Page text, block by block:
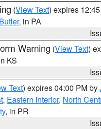
(View Text) expires
Butler, in PA
Warning (View Text)
KS
Text) expires 04:00 PM by
, Eastern Interior, North
, in PR